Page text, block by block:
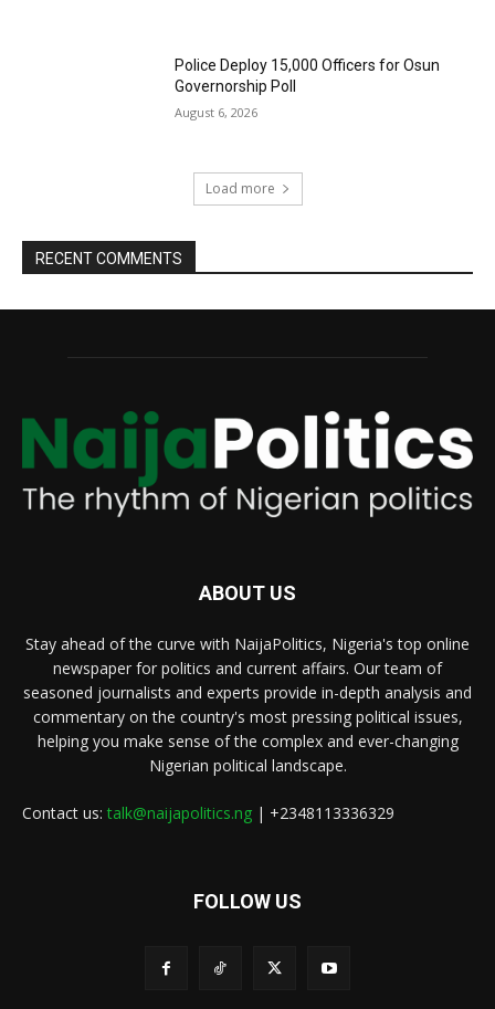
Police Deploy 15,000 Officers for Osun
Governorship Poll
August 6, 2026
Load more
RECENT COMMENTS
ABOUT US
Stay ahead of the curve with NaijaPolitics, Nigeria's top online
newspaper for politics and current affairs. Our team of
seasoned journalists and experts provide in-depth analysis and
commentary on the country's most pressing political issues,
helping you make sense of the complex and ever-changing
Nigerian political landscape.
Contact us:talk@naijapolitics.ng | +2348113336329
FOLLOW US